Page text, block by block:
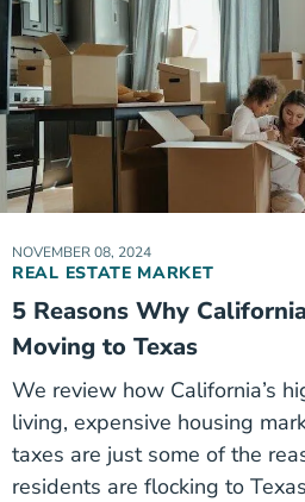
NOVEMBER 08, 2024
REAL ESTATE MARKET
5 Reasons Why
Moving to Texas
We review how California’s
living, expensive housing
taxes are just some of the
residents are flocking to